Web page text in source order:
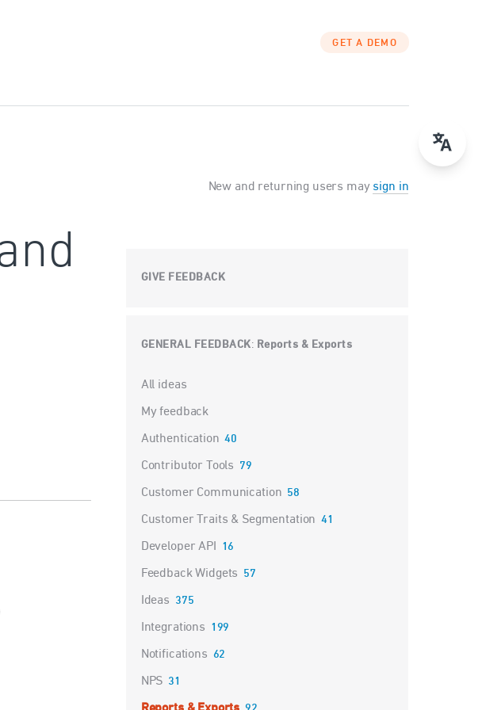
GET A DEMO
New and returning users may sign in
GIVE FEEDBACK
GENERAL FEEDBACK: Reports & Exports
Categories
All ideas
My feedback
Authentication 40
Contributor Tools 79
Customer Communication 58
Customer Traits & Segmentation 41
Developer API 16
Feedback Widgets 57
Ideas 375
Integrations 199
Notifications 62
NPS 31